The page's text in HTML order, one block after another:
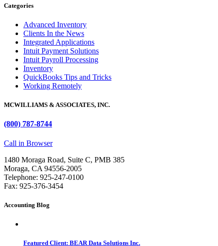
Categories
Advanced Inventory
Clients In the News
Integrated Applications
Intuit Payment Solutions
Intuit Payroll Processing
Inventory
QuickBooks Tips and Tricks
Working Remotely
MCWILLIAMS & ASSOCIATES, INC.
(800) 787-8744
Call in Browser
1480 Moraga Road, Suite C, PMB 385
Moraga, CA 94556-2005
Telephone: 925-247-0100
Fax: 925-376-3454
Accounting Blog
Featured Client: BEAR Data Solutions Inc.